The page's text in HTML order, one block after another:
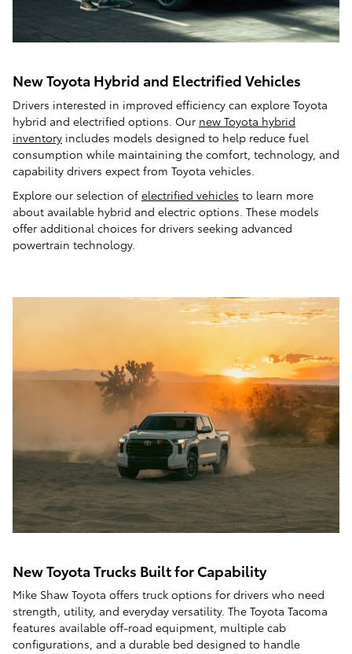
New Toyota Hybrid and Electrified Vehicles
Drivers interested in improved efficiency can explore Toyota
hybrid and electrified options. Our new Toyota hybrid
inventory includes models designed to help reduce fuel
consumption while maintaining the comfort, technology, and
capability drivers expect from Toyota vehicles.
Explore our selection of electrified vehicles to learn more
about available hybrid and electric options. These models
offer additional choices for drivers seeking advanced
powertrain technology.
New Toyota Trucks Built for Capability
Mike Shaw Toyota offers truck options for drivers who need
strength, utility, and everyday versatility. The Toyota Tacoma
features available off-road equipment, multiple cab
configurations, and a durable bed designed to handle